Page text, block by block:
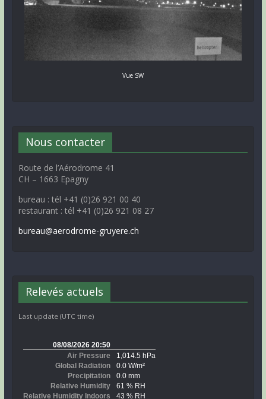
Vue SW
Nous contacter
Route de l’Aérodrome 41
CH – 1663 Epagny
bureau : tél +41 (0)26 921 00 40
restaurant : tél +41 (0)26 921 08 27
bureau@aerodrome-gruyere.ch
Relevés actuels
Last update (UTC time)